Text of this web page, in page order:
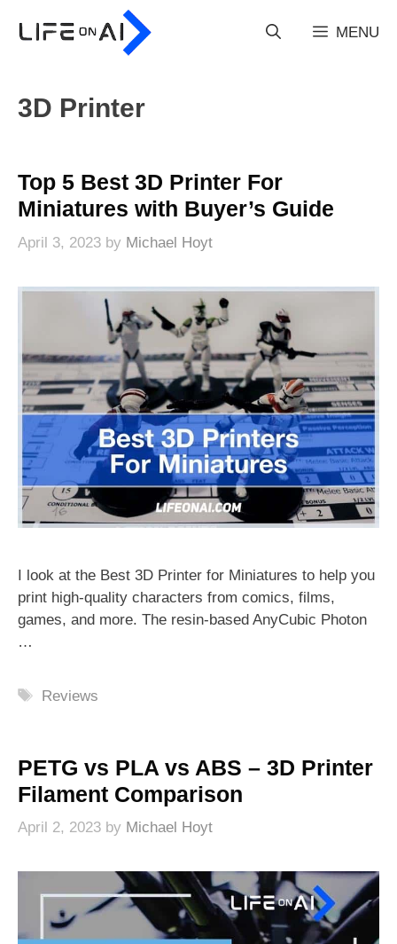
MENU
3D Printer
Top 5 Best 3D Printer For
Miniatures with Buyer’s Guide
April 3, 2023 by Michael Hoyt
I look at the Best 3D Printer for Miniatures to help you
print high-quality characters from comics, films,
games, and more. The resin-based AnyCubic Photon
…
Tags
Reviews
PETG vs PLA vs ABS – 3D Printer
Filament Comparison
April 2, 2023 by Michael Hoyt